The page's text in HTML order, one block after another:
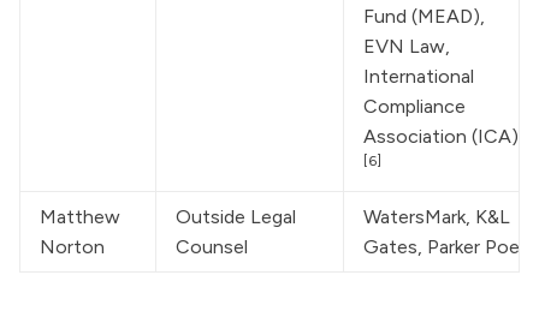
Fund (MEAD),
EVN Law,
International
Compliance
Association (ICA)
[6]
Matthew
Norton
Outside Legal
Counsel
WatersMark, K&L
Gates, Parker Poe